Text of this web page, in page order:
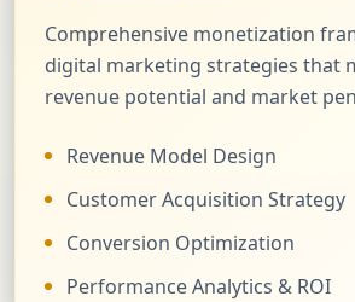
Comprehensive monetization
digital marketing strategies that
revenue potential and market
Revenue Model Design
Customer Acquisition Strategy
Conversion Optimization
Performance Analytics & ROI